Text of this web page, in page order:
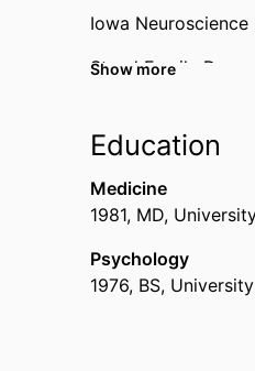
Iowa Neuroscience
Stead Family
Show more
Education
Medicine
1981, MD,
Psychology
1976, BS,